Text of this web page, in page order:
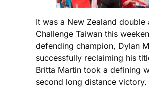
It was a New Zealand double
Challenge Taiwan this
defending champion, Dylan
successfully reclaiming his
Britta Martin took a defining
second long distance victory.